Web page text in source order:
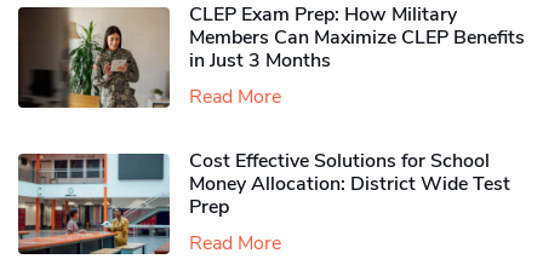
CLEP Exam Prep: How Military
Members Can Maximize CLEP Benefits
in Just 3 Months
Read More
Cost Effective Solutions for School
Money Allocation: District Wide Test
Prep
Read More